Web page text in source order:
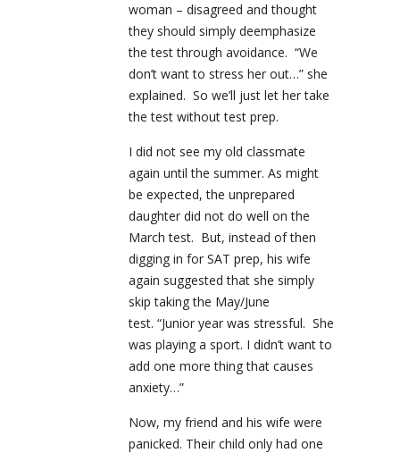
woman – disagreed and thought
they should simply deemphasize
the test through avoidance. “We
don’t want to stress her out…” she
explained. So we’ll just let her take
the test without test prep.
I did not see my old classmate
again until the summer. As might
be expected, the unprepared
daughter did not do well on the
March test. But, instead of then
digging in for SAT prep, his wife
again suggested that she simply
skip taking the May/June
test. “Junior year was stressful. She
was playing a sport. I didn’t want to
add one more thing that causes
anxiety…”
Now, my friend and his wife were
panicked. Their child only had one